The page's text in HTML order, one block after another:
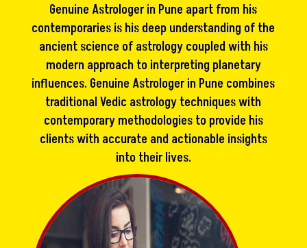
Genuine Astrologer in Pune apart from his
contemporaries is his deep understanding of the
ancient science of astrology coupled with his
modern approach to interpreting planetary
influences. Genuine Astrologer in Pune combines
traditional Vedic astrology techniques with
contemporary methodologies to provide his
clients with accurate and actionable insights
into their lives.